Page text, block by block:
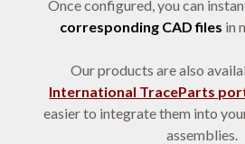
Once configured, you can
corresponding CAD files in
Our products are also
International TraceParts
easier to integrate them into
assemblies.